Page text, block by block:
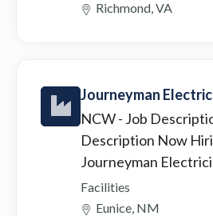
Richmond, VA
Journeyman
NCW- Job
Description Now
Journeyman
Facilities
Eunice, NM